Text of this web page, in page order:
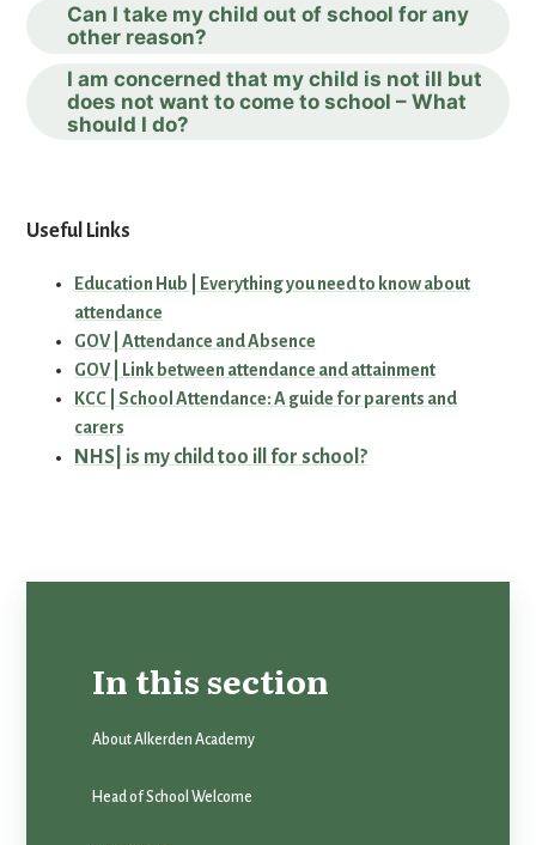
Can I take my child out of school for any
other reason?
I am concerned that my child is not ill but
does not want to come to school – What
should I do?
Useful Links
Education Hub | Everything you need to know about
attendance
GOV | Attendance and Absence
GOV | Link between attendance and attainment
KCC | School Attendance: A guide for parents and
carers
NHS| is my child too ill for school?
In this section
About Alkerden Academy
Head of School Welcome